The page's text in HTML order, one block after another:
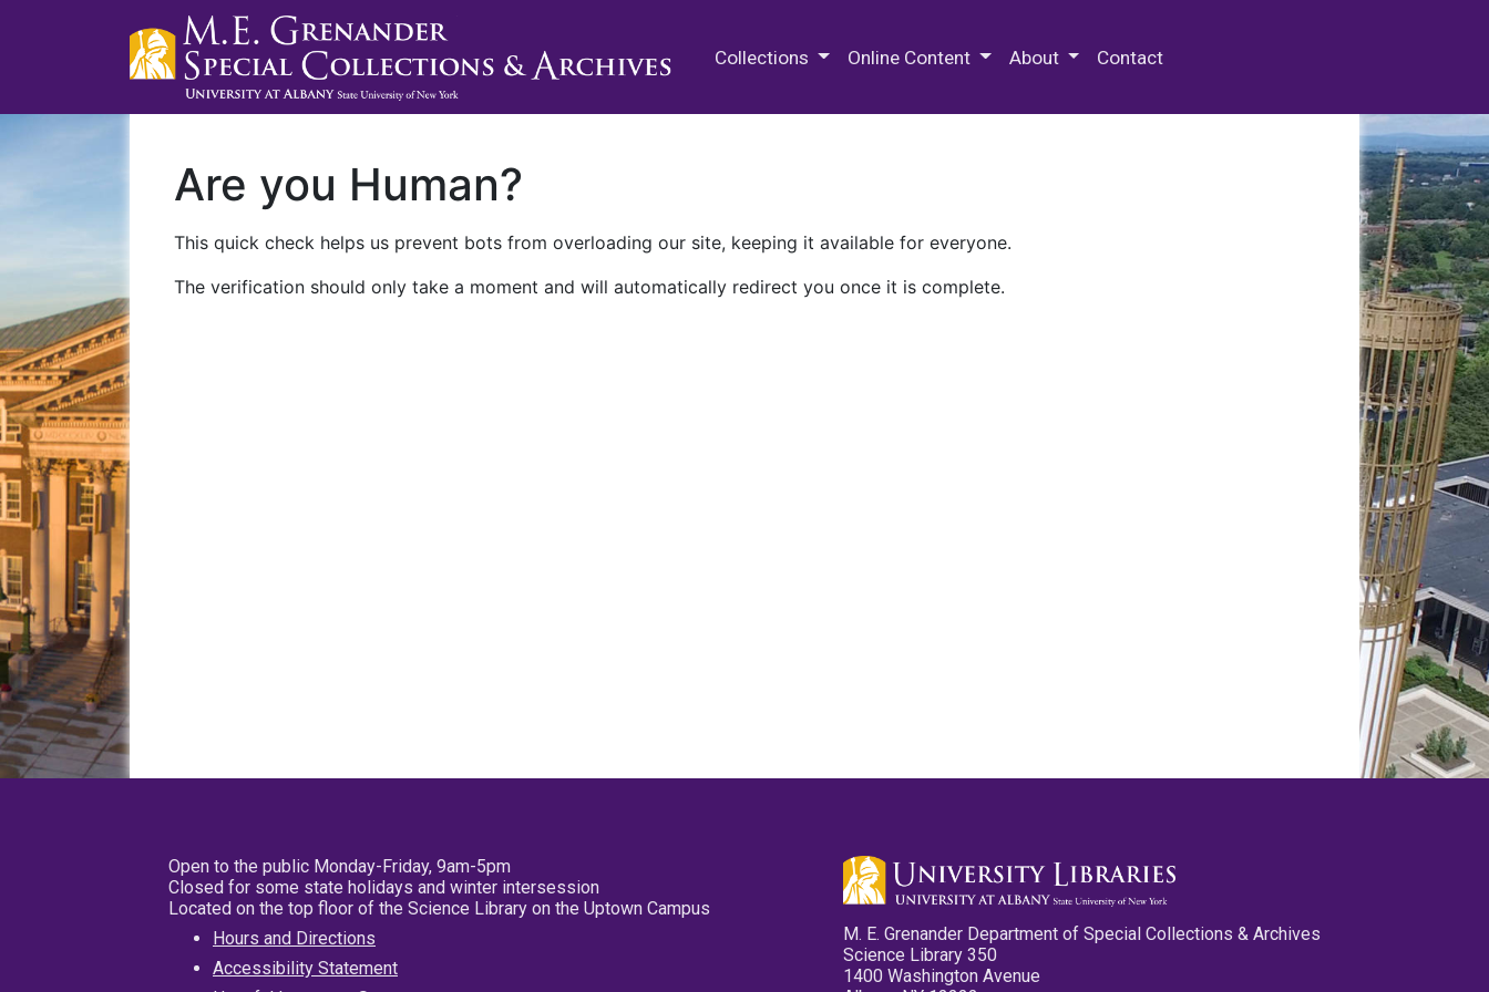
Collections Online Content About Contact
Are you Human?
This quick check helps us prevent bots from overloading our site, keeping it available for everyone.
The verification should only take a moment and will automatically redirect you once it is complete.
Open to the public Monday-Friday, 9am-5pm
Closed for some state holidays and winter intersession
Located on the top floor of the Science Library on the Uptown Campus
Hours and Directions
Accessibility Statement
M. E. Grenander Department of Special Collections & Archives
Science Library 350
1400 Washington Avenue